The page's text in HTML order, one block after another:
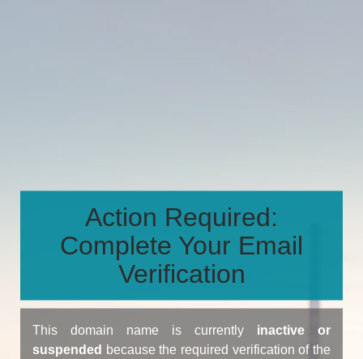
Action Required:
Complete Your Email
Verification
This domain name is currently inactive or
suspended because the required verification of the